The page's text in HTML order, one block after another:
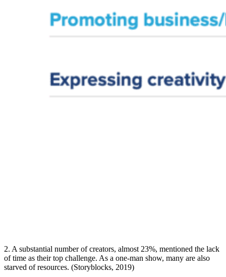
2. A substantial number of creators, almost 23%, mentioned the lack
of time as their top challenge. As a one-man show, many are also
starved of resources. (Storyblocks, 2019)